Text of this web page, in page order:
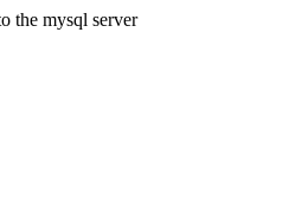
the mysql server